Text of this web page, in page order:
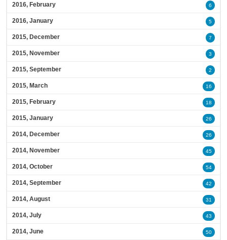
2016, February 6
2016, January 5
2015, December 7
2015, November 3
2015, September 2
2015, March 16
2015, February 18
2015, January 26
2014, December 26
2014, November 45
2014, October 54
2014, September 42
2014, August 31
2014, July 43
2014, June 50